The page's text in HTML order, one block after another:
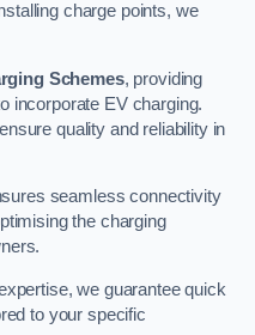
charge points, we
Schemes, providing
incorporate EV charging.
quality and reliability in
seamless connectivity
the charging
we guarantee quick
to your specific